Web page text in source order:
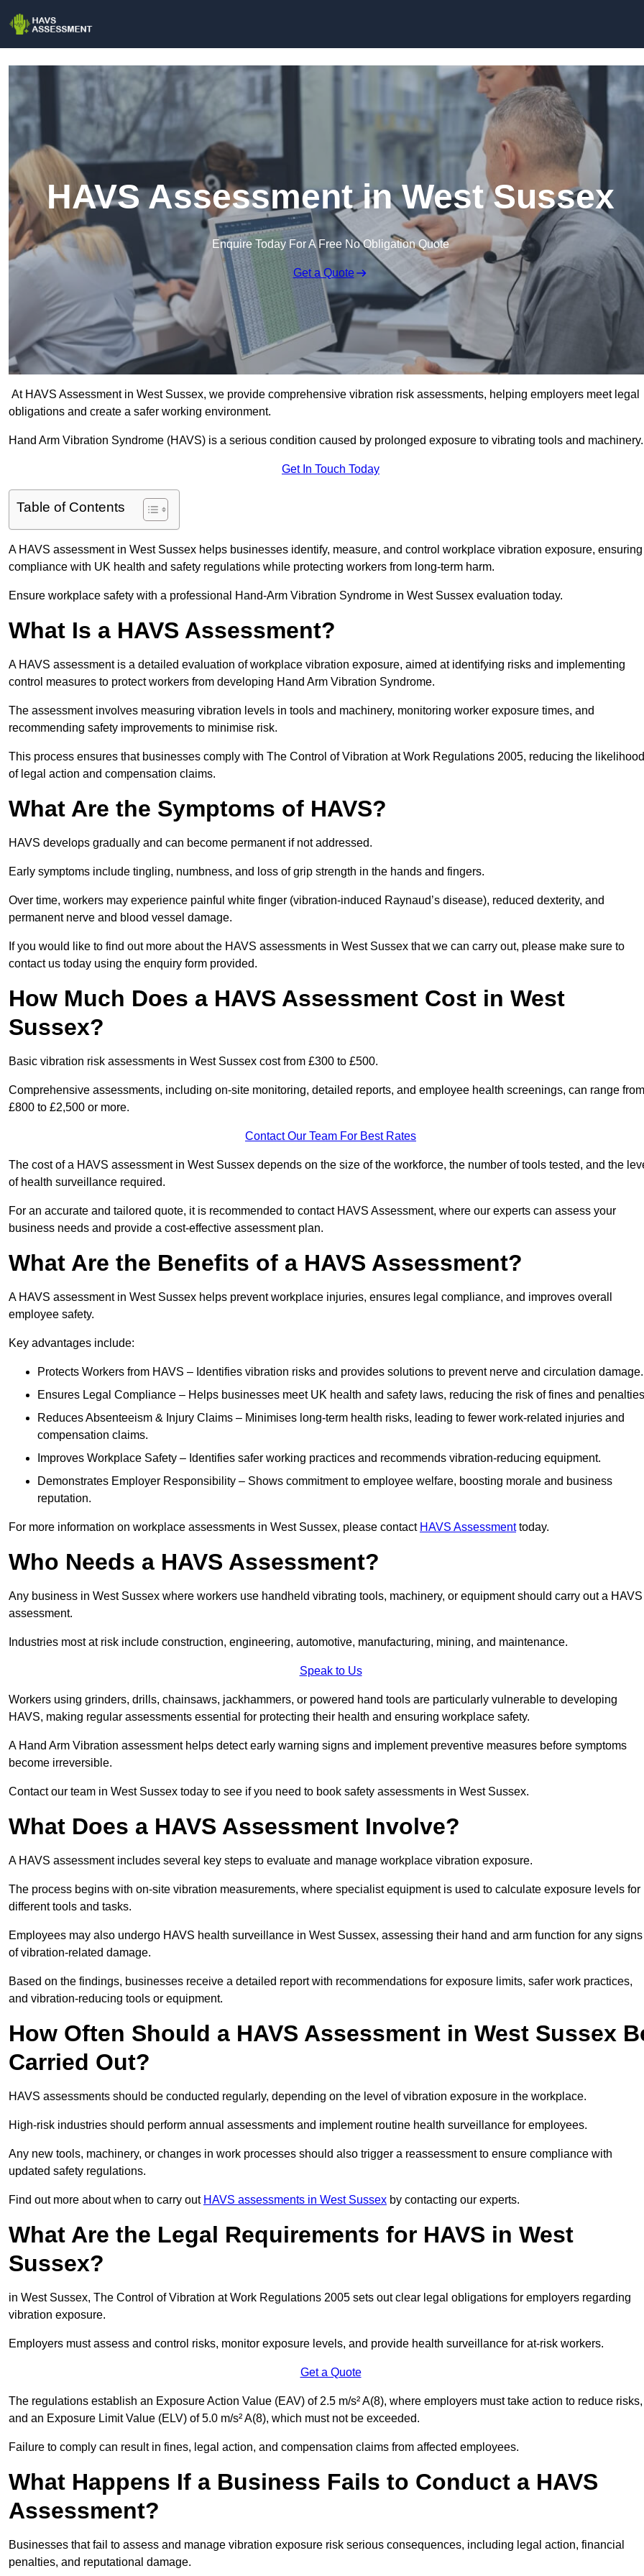
HAVS Assessment in West Sussex
Enquire Today For A Free No Obligation Quote
Get a Quote
At HAVS Assessment in West Sussex, we provide comprehensive vibration risk assessments, helping employers meet legal
obligations and create a safer working environment.
Hand Arm Vibration Syndrome (HAVS) is a serious condition caused by prolonged exposure to vibrating tools and
Get In Touch Today
Table of Contents
A HAVS assessment in West Sussex helps businesses identify, measure, and control workplace vibration exposure, ensuring
compliance with UK health and safety regulations while protecting workers from long-term harm.
Ensure workplace safety with a professional Hand-Arm Vibration Syndrome in West Sussex evaluation today.
What Is a HAVS Assessment?
A HAVS assessment is a detailed evaluation of workplace vibration exposure, aimed at identifying risks and implementing
control measures to protect workers from developing Hand Arm Vibration Syndrome.
The assessment involves measuring vibration levels in tools and machinery, monitoring worker exposure times, and
recommending safety improvements to minimise risk.
This process ensures that businesses comply with The Control of Vibration at Work Regulations 2005, reducing the likelihood
of legal action and compensation claims.
What Are the Symptoms of HAVS?
HAVS develops gradually and can become permanent if not addressed.
Early symptoms include tingling, numbness, and loss of grip strength in the hands and fingers.
Over time, workers may experience painful white finger (vibration-induced Raynaud’s disease), reduced dexterity, and
permanent nerve and blood vessel damage.
If you would like to find out more about the HAVS assessments in West Sussex that we can carry out, please make sure to
contact us today using the enquiry form provided.
How Much Does a HAVS Assessment Cost in West
Sussex?
Basic vibration risk assessments in West Sussex cost from £300 to £500.
Comprehensive assessments, including on-site monitoring, detailed reports, and employee health screenings, can range from
£800 to £2,500 or more.
Contact Our Team For Best Rates
The cost of a HAVS assessment in West Sussex depends on the size of the workforce, the number of tools tested, and the
of health surveillance required.
For an accurate and tailored quote, it is recommended to contact HAVS Assessment, where our experts can assess your
business needs and provide a cost-effective assessment plan.
What Are the Benefits of a HAVS Assessment?
A HAVS assessment in West Sussex helps prevent workplace injuries, ensures legal compliance, and improves overall
employee safety.
Key advantages include:
Protects Workers from HAVS – Identifies vibration risks and provides solutions to prevent nerve and circulation damage.
Ensures Legal Compliance – Helps businesses meet UK health and safety laws, reducing the risk of fines and
Reduces Absenteeism & Injury Claims – Minimises long-term health risks, leading to fewer work-related injuries and
compensation claims.
Improves Workplace Safety – Identifies safer working practices and recommends vibration-reducing equipment.
Demonstrates Employer Responsibility – Shows commitment to employee welfare, boosting morale and business
reputation.
For more information on workplace assessments in West Sussex, please contact HAVS Assessmenttoday.
Who Needs a HAVS Assessment?
Any business in West Sussex where workers use handheld vibrating tools, machinery, or equipment should carry out a HAVS
assessment.
Industries most at risk include construction, engineering, automotive, manufacturing, mining, and maintenance.
Speak to Us
Workers using grinders, drills, chainsaws, jackhammers, or powered hand tools are particularly vulnerable to developing
HAVS, making regular assessments essential for protecting their health and ensuring workplace safety.
A Hand Arm Vibration assessment helps detect early warning signs and implement preventive measures before symptoms
become irreversible.
Contact our team in West Sussex today to see if you need to book safety assessments in West Sussex.
What Does a HAVS Assessment Involve?
A HAVS assessment includes several key steps to evaluate and manage workplace vibration exposure.
The process begins with on-site vibration measurements, where specialist equipment is used to calculate exposure levels for
different tools and tasks.
Employees may also undergo HAVS health surveillance in West Sussex, assessing their hand and arm function for any signs
of vibration-related damage.
Based on the findings, businesses receive a detailed report with recommendations for exposure limits, safer work practices,
and vibration-reducing tools or equipment.
How Often Should a HAVS Assessment in West Sussex
Carried Out?
HAVS assessments should be conducted regularly, depending on the level of vibration exposure in the workplace.
High-risk industries should perform annual assessments and implement routine health surveillance for employees.
Any new tools, machinery, or changes in work processes should also trigger a reassessment to ensure compliance with
updated safety regulations.
Find out more about when to carry out HAVS assessments in West Sussex by contacting our experts.
What Are the Legal Requirements for HAVS in West
Sussex?
in West Sussex, The Control of Vibration at Work Regulations 2005 sets out clear legal obligations for employers regarding
vibration exposure.
Employers must assess and control risks, monitor exposure levels, and provide health surveillance for at-risk workers.
Get a Quote
The regulations establish an Exposure Action Value (EAV) of 2.5 m/s² A(8), where employers must take action to reduce risks,
and an Exposure Limit Value (ELV) of 5.0 m/s² A(8), which must not be exceeded.
Failure to comply can result in fines, legal action, and compensation claims from affected employees.
What Happens If a Business Fails to Conduct a HAVS
Assessment?
Businesses that fail to assess and manage vibration exposure risk serious consequences, including legal action, financial
penalties, and reputational damage.